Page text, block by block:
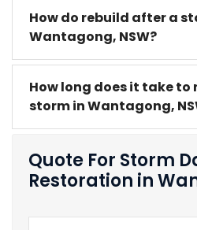
How do rebuild after a
Wantagong, NSW?
How long does it take to
storm in Wantagong,
Quote For Storm
Restoration in